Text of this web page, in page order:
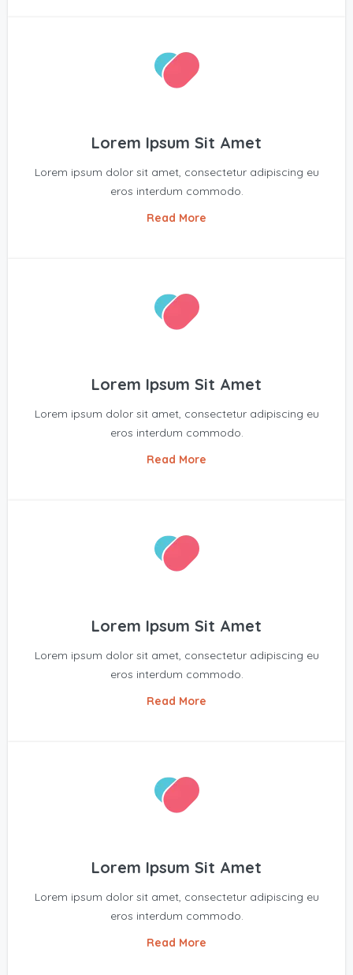
Lorem Ipsum Sit Amet
Lorem ipsum dolor sit amet, consectetur adipiscing eu
eros interdum commodo.
Read More
Lorem Ipsum Sit Amet
Lorem ipsum dolor sit amet, consectetur adipiscing eu
eros interdum commodo.
Read More
Lorem Ipsum Sit Amet
Lorem ipsum dolor sit amet, consectetur adipiscing eu
eros interdum commodo.
Read More
Lorem Ipsum Sit Amet
Lorem ipsum dolor sit amet, consectetur adipiscing eu
eros interdum commodo.
Read More